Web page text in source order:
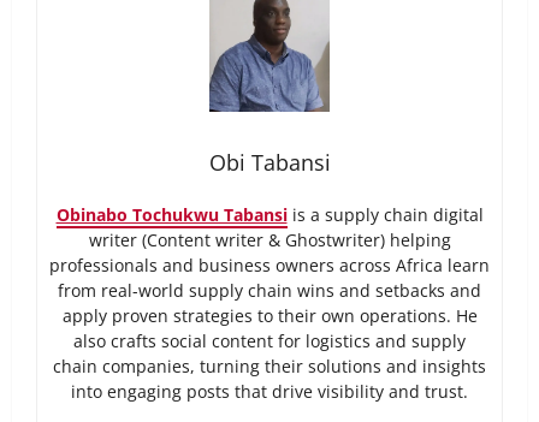
Obi Tabansi
Obinabo Tochukwu Tabansiis a supply chain digital
writer (Content writer & Ghostwriter) helping
professionals and business owners across Africa learn
from real-world supply chain wins and setbacks and
apply proven strategies to their own operations. He
also crafts social content for logistics and supply
chain companies, turning their solutions and insights
into engaging posts that drive visibility and trust.